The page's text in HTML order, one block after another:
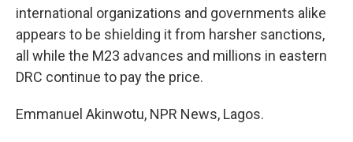
international organizations and governments alike
appears to be shielding it from harsher sanctions,
all while the M23 advances and millions in eastern
DRC continue to pay the price.
Emmanuel Akinwotu, NPR News, Lagos.